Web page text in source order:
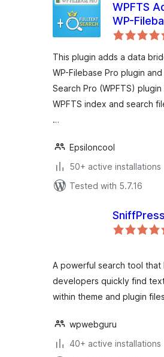
WPFTS
WP-
This plugin adds a data
WP-Filebase Pro plugin
Search Pro (WPFTS)
WPFTS index and search
…
Epsiloncool
50+ active installations
Tested with 5.7.16
SniffPress
A powerful search tool that
developers quickly find
within theme and plugin
wpwebguru
40+ active installations